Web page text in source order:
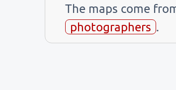
The maps come
photographers .